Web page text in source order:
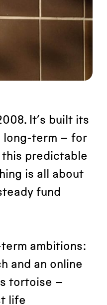
It’s built its
long-term – for
predictable
is all about
fund
ambitions:
and an online
tortoise –
life